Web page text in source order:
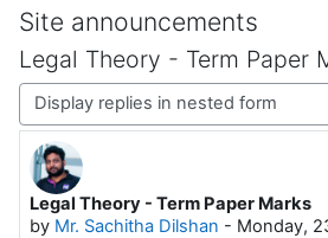
Site announcements
Legal Theory - Term Paper
Display mode
Legal Theory - Term Paper Marks
by Mr. Sachitha Dilshan - Monday,
Number of replies: 0